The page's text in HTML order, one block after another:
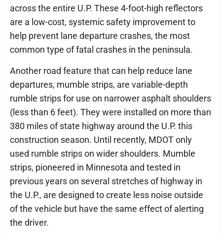
across the entire U.P. These 4-foot-high reflectors
are a low-cost, systemic safety improvement to
help prevent lane departure crashes, the most
common type of fatal crashes in the peninsula.
Another road feature that can help reduce lane
departures, mumble strips, are variable-depth
rumble strips for use on narrower asphalt shoulders
(less than 6 feet). They were installed on more than
380 miles of state highway around the U.P. this
construction season. Until recently, MDOT only
used rumble strips on wider shoulders. Mumble
strips, pioneered in Minnesota and tested in
previous years on several stretches of highway in
the U.P., are designed to create less noise outside
of the vehicle but have the same effect of alerting
the driver.